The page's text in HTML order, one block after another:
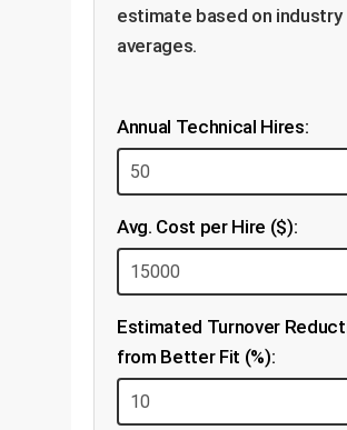
estimate based on industry
averages.
Annual Technical Hires:
Avg. Cost per Hire ($):
Estimated Turnover
from Better Fit (%):